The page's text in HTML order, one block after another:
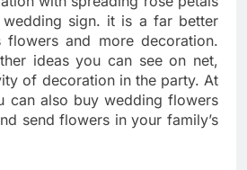
sign. it is a far better
and more decoration.
ideas you can see on net,
of decoration in the party. At
can also buy wedding flowers
send flowers in your family’s